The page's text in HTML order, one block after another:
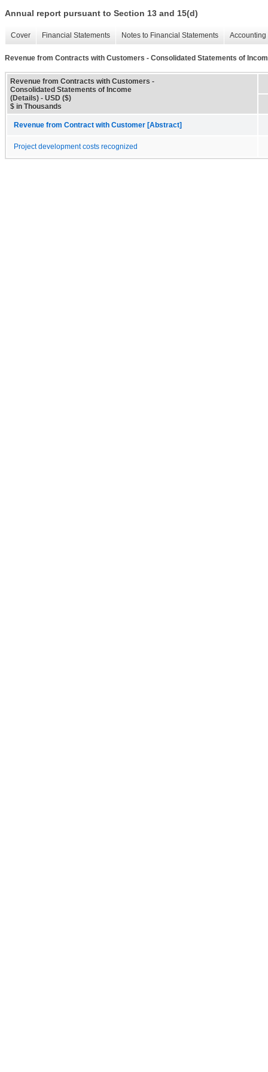
Annual report pursuant to Section 13 and 15(d)
Cover Financial Statements Notes to Financial Statements
Revenue from Contracts with Customers - Consolidated Statements of
Revenue from Contracts with Customers -
Consolidated Statements of Income
(Details) - USD ($)
$ in Thousands
Revenue from Contract with Customer [Abstract]
Project development costs recognized